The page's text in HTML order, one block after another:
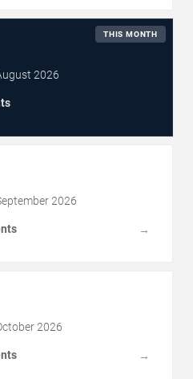
THIS MONTH
2026
2026
→
2026
→